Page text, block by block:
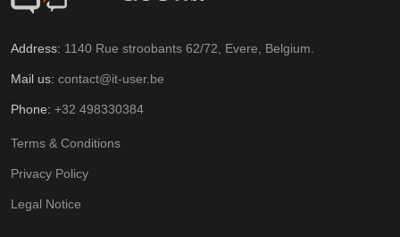
Address: 1140 Rue stroobants 62/72, Evere, Belgium.
Mail us: contact@it-user.be
Phone: +32 498330384
Terms & Conditions
Privacy Policy
Legal Notice